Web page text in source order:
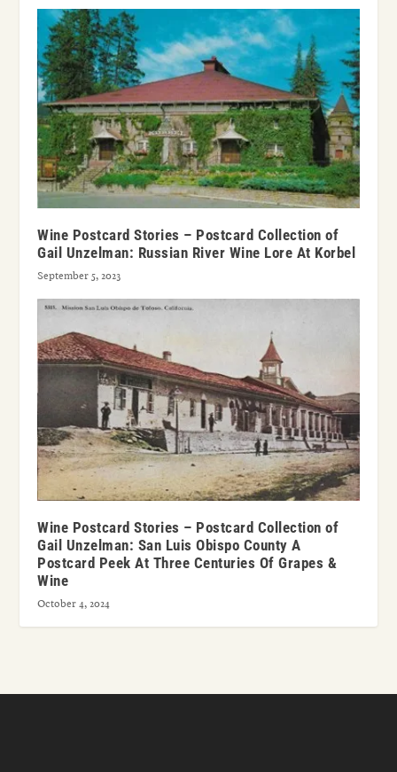
Wine Postcard Stories – Postcard Collection of
Gail Unzelman: Russian River Wine Lore At Korbel
September 5, 2023
Wine Postcard Stories – Postcard Collection of
Gail Unzelman: San Luis Obispo County A
Postcard Peek At Three Centuries Of Grapes &
Wine
October 4, 2024